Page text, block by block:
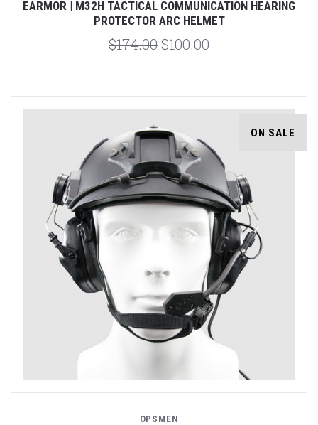
EARMOR | M32H TACTICAL COMMUNICATION HEARING
PROTECTOR ARC HELMET
$174.00 $100.00
ON SALE
OPSMEN